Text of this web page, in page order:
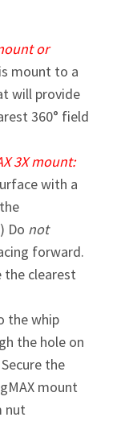
or
mount to a
will provide
360° field
3X mount:
with a
Do not
forward.
the clearest
the whip
the hole on
the
mount
nut